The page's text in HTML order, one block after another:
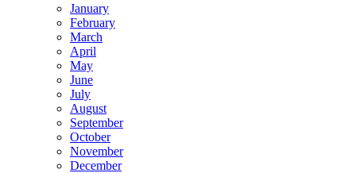
January
February
March
April
May
June
July
August
September
October
November
December